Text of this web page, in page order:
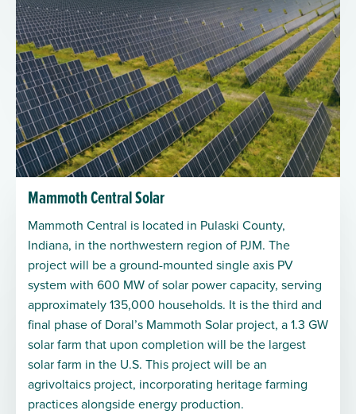
Mammoth Central Solar
Mammoth Central is located in Pulaski County,
Indiana, in the northwestern region of PJM. The
project will be a ground-mounted single axis PV
system with 600 MW of solar power capacity, serving
approximately 135,000 households. It is the third and
final phase of Doral’s Mammoth Solar project, a 1.3 GW
solar farm that upon completion will be the largest
solar farm in the U.S. This project will be an
agrivoltaics project, incorporating heritage farming
practices alongside energy production.